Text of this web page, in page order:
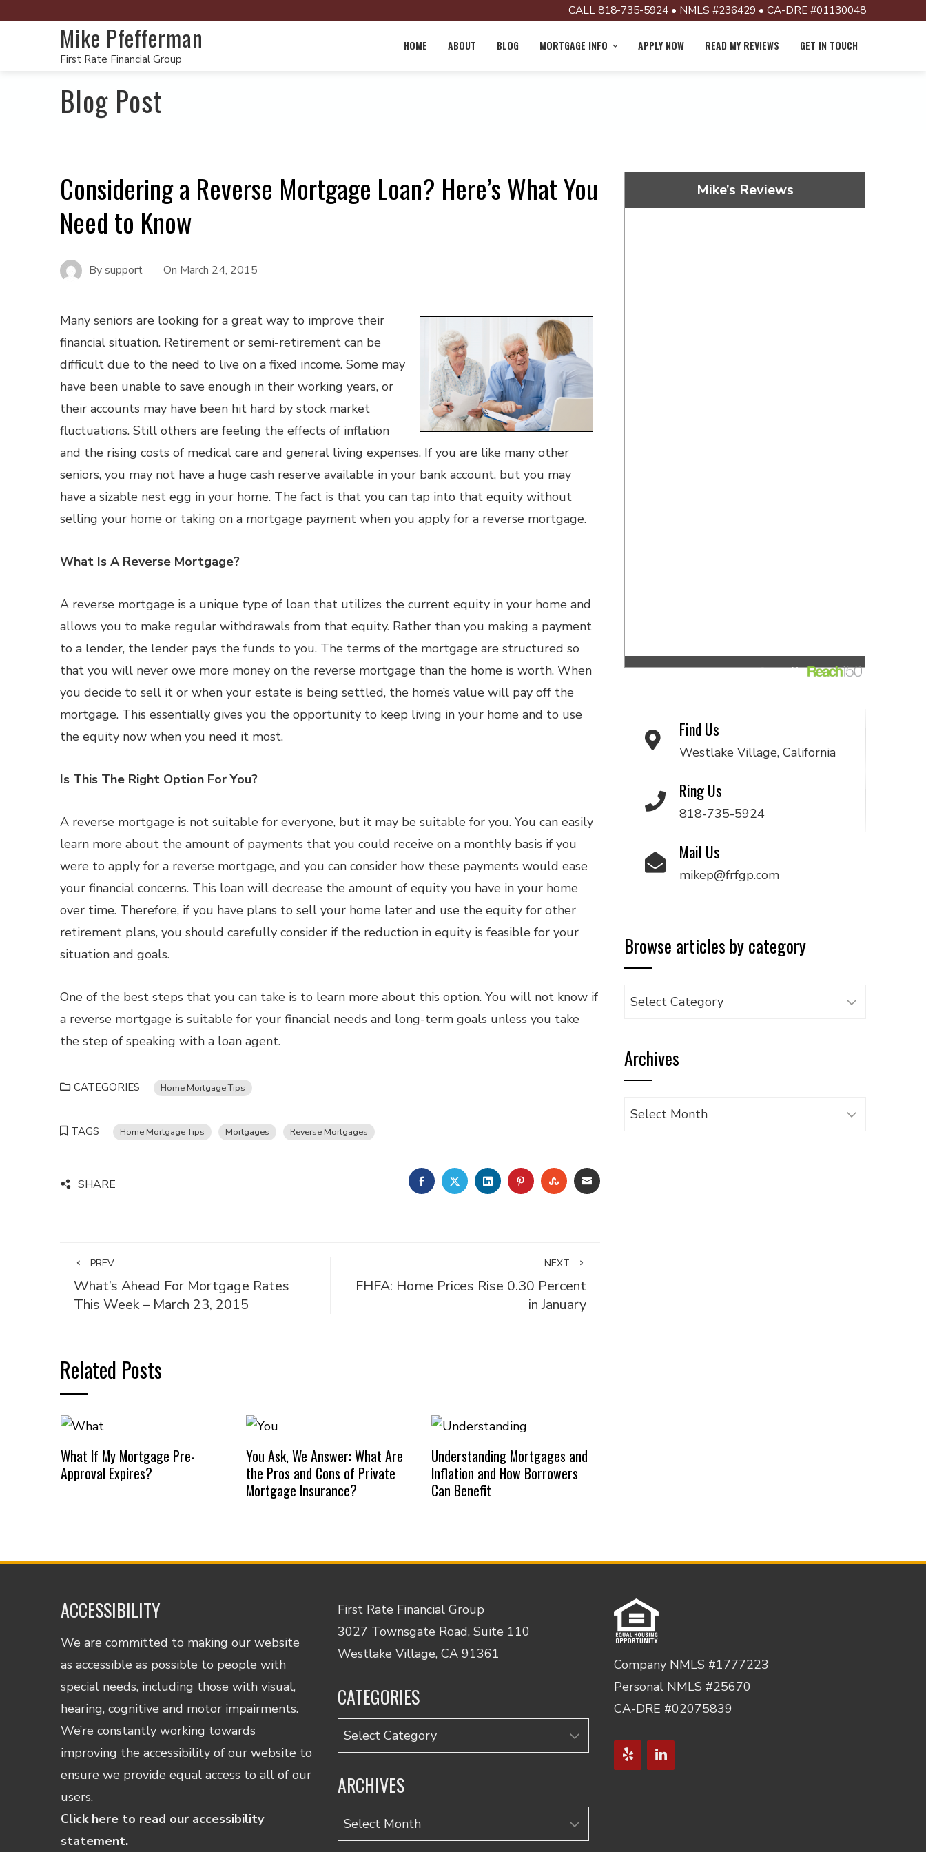
CALL 818-735-5924 • NMLS #236429 • CA-DRE #01130048
Mike Pfefferman
First Rate Financial Group
HOME ABOUT BLOG MORTGAGE INFO APPLY NOW READ MY REVIEWS GET IN TOUCH
Blog Post
Considering a Reverse Mortgage Loan? Here’s What You
Need to Know
Bysupport On March 24, 2015
Many seniors are looking for a great way to improve their
financial situation. Retirement or semi-retirement can be
difficult due to the need to live on a fixed income. Some may
have been unable to save enough in their working years, or
their accounts may have been hit hard by stock market
fluctuations. Still others are feeling the effects of inflation
and the rising costs of medical care and general living expenses. If you are like many other
seniors, you may not have a huge cash reserve available in your bank account, but you may
have a sizable nest egg in your home. The fact is that you can tap into that equity without
selling your home or taking on a mortgage payment when you apply for a reverse mortgage.
What Is A Reverse Mortgage?
A reverse mortgage is a unique type of loan that utilizes the current equity in your home and
allows you to make regular withdrawals from that equity. Rather than you making a payment
to a lender, the lender pays the funds to you. The terms of the mortgage are structured so
that you will never owe more money on the reverse mortgage than the home is worth. When
you decide to sell it or when your estate is being settled, the home’s value will pay off the
mortgage. This essentially gives you the opportunity to keep living in your home and to use
the equity now when you need it most.
Is This The Right Option For You?
A reverse mortgage is not suitable for everyone, but it may be suitable for you. You can easily
learn more about the amount of payments that you could receive on a monthly basis if you
were to apply for a reverse mortgage, and you can consider how these payments would ease
your financial concerns. This loan will decrease the amount of equity you have in your home
over time. Therefore, if you have plans to sell your home later and use the equity for other
retirement plans, you should carefully consider if the reduction in equity is feasible for your
situation and goals.
One of the best steps that you can take is to learn more about this option. You will not know if
a reverse mortgage is suitable for your financial needs and long-term goals unless you take
the step of speaking with a loan agent.
CATEGORIES Home Mortgage Tips
TAGS Home Mortgage Tips Mortgages Reverse Mortgages
SHARE FACEBOOKTWITTERLINKEDINPINTEREST
STUMBLEUPON
EMAIL
PREV
What’s Ahead For Mortgage Rates
This Week – March 23, 2015
NEXT
FHFA: Home Prices Rise 0.30 Percent
in January
Related Posts
What If My Mortgage Pre-
Approval Expires?
You Ask, We Answer: What Are
the Pros and Cons of Private
Mortgage Insurance?
Understanding Mortgages and
Inflation and How Borrowers
Can Benefit
Mike’s Reviews
Find Us
Westlake Village, California
Ring Us
818-735-5924
Mail Us
mikep@frfgp.com
Browse articles by category
Browse
category
Archives
Archives
ACCESSIBILITY
We are committed to making our website
as accessible as possible to people with
special needs, including those with visual,
hearing, cognitive and motor impairments.
We’re constantly working towards
improving the accessibility of our website to
ensure we provide equal access to all of our
users.
Click here to read our accessibility
statement.
First Rate Financial Group
3027 Townsgate Road, Suite 110
Westlake Village, CA 91361
CATEGORIES
Categories
ARCHIVES
Archives
Company NMLS #1777223
Personal NMLS #25670
CA-DRE #02075839